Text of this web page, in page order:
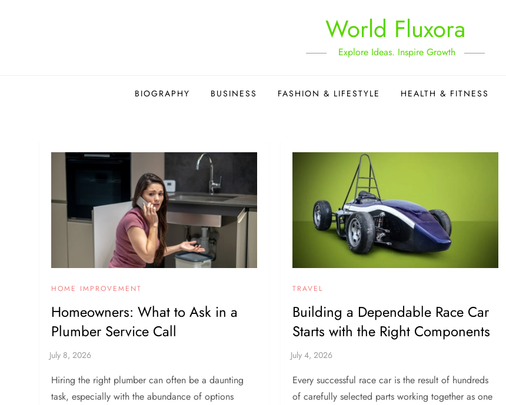
World Fluxora
Explore Ideas. Inspire Growth
BIOGRAPHY BUSINESS FASHION & LIFESTYLE HEALTH & FITNESS
HOME IMPROVEMENT
Homeowners: What to Ask in a
Plumber Service Call
Hiring the right plumber can often be a daunting
task, especially with the abundance of options
TRAVEL
Building a Dependable Race Car
Starts with the Right Components
Every successful race car is the result of hundreds
of carefully selected parts working together as one